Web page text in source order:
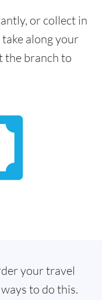
or collect in
along your
the branch to
your travel
to do this.